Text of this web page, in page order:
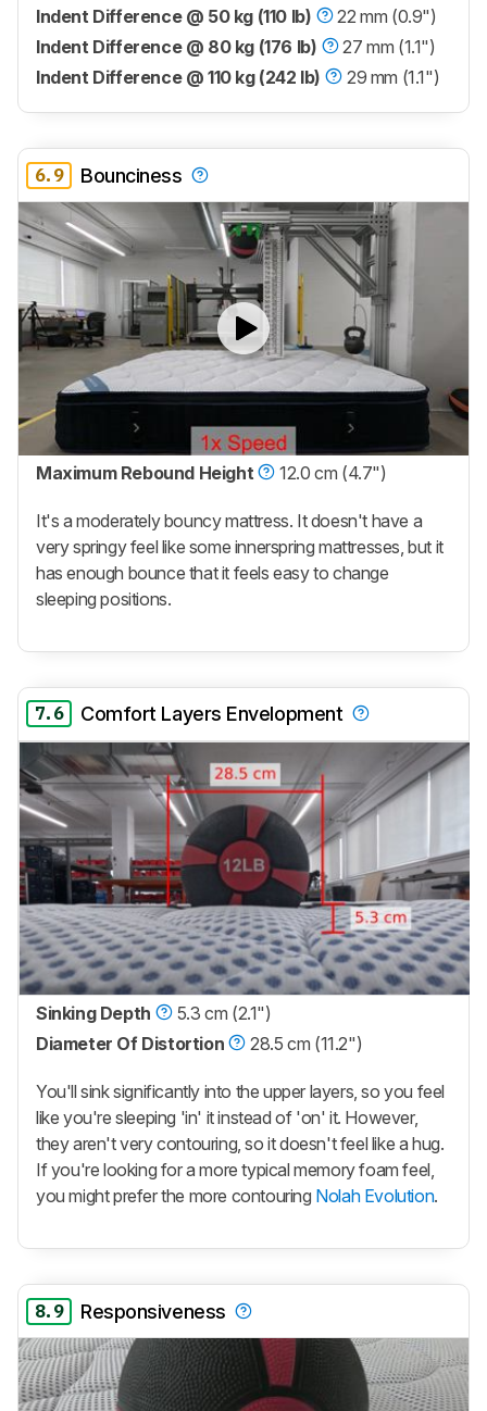
Indent Difference @ 50 kg (110 lb)
22 mm (0.9")
Indent Difference @ 80 kg (176 lb)
27 mm (1.1")
Indent Difference @ 110 kg (242 lb)
29 mm (1.1")
6.9 Bounciness
Maximum Rebound Height 12.0 cm (4.7")
It's a moderately bouncy mattress. It doesn't have a
very springy feel like some innerspring mattresses, but it
has enough bounce that it feels easy to change
sleeping positions.
7.6 Comfort Layers Envelopment
Sinking Depth
5.3 cm (2.1")
Diameter Of Distortion
28.5 cm (11.2")
You'll sink significantly into the upper layers, so you feel
like you're sleeping 'in' it instead of 'on' it. However,
they aren't very contouring, so it doesn't feel like a hug.
If you're looking for a more typical memory foam feel,
you might prefer the more contouring Nolah Evolution.
8.9 Responsiveness